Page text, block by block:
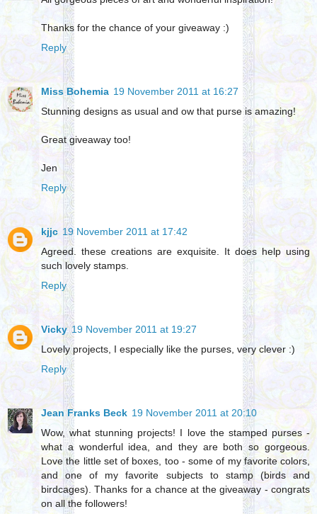
Thanks for the chance of your giveaway :)
Reply
Miss Bohemia 19 November 2011 at 16:27
Stunning designs as usual and ow that purse is amazing!
Great giveaway too!
Jen
Reply
kjjc 19 November 2011 at 17:42
Agreed. these creations are exquisite. It does help using
such lovely stamps.
Reply
Vicky 19 November 2011 at 19:27
Lovely projects, I especially like the purses, very clever :)
Reply
Jean Franks Beck 19 November 2011 at 20:10
Wow, what stunning projects! I love the stamped purses -
what a wonderful idea, and they are both so gorgeous.
Love the little set of boxes, too - some of my favorite colors,
and one of my favorite subjects to stamp (birds and
birdcages). Thanks for a chance at the giveaway - congrats
on all the followers!